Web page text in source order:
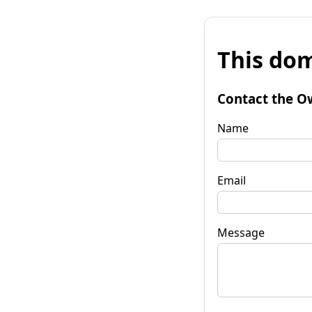
This
Contact the
Name
Email
Message